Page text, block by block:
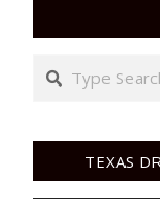
Search
TEXAS